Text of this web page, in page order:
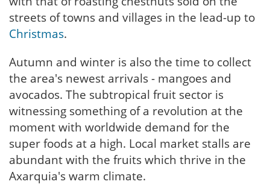
streets of towns and villages in the lead-up to
Christmas.
Autumn and winter is also the time to collect
the area's newest arrivals - mangoes and
avocados. The subtropical fruit sector is
witnessing something of a revolution at the
moment with worldwide demand for the
super foods at a high. Local market stalls are
abundant with the fruits which thrive in the
Axarquia's warm climate.